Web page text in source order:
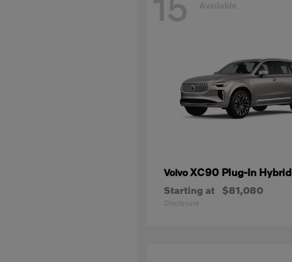
Available
VolvoXC90 Plug-In Hybrid
Starting at $81,080
Disclosure